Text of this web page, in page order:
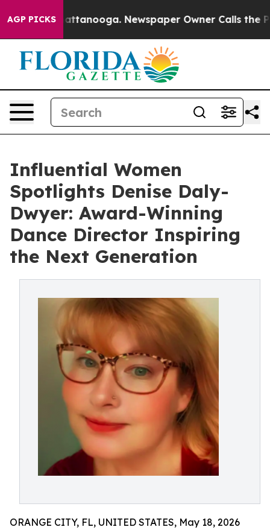
AGP PICKS
Chattanooga. Newspaper Owner Calls the People
Influential Women
Spotlights Denise Daly-
Dwyer: Award-Winning
Dance Director Inspiring
the Next Generation
ORANGE CITY, FL, UNITED STATES, May 18, 2026